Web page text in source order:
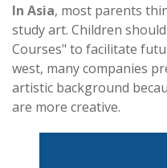
In Asia, most parents
study art. Children
Courses" to facilitate
west, many companies
artistic background
are more creative.